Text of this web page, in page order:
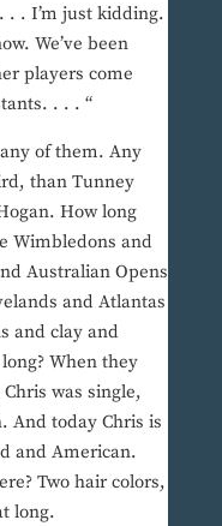
. . I’m just kidding.
We’ve been
players come
. . . “
of them. Any
than Tunney
How long
Wimbledons and
Australian Opens
and Atlantas
and clay and
When they
was single,
And today Chris is
and American.
Two hair colors,
long.